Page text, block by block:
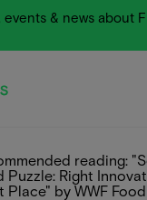
reading:
Puzzle: Right
Place" by WWF
events & news about